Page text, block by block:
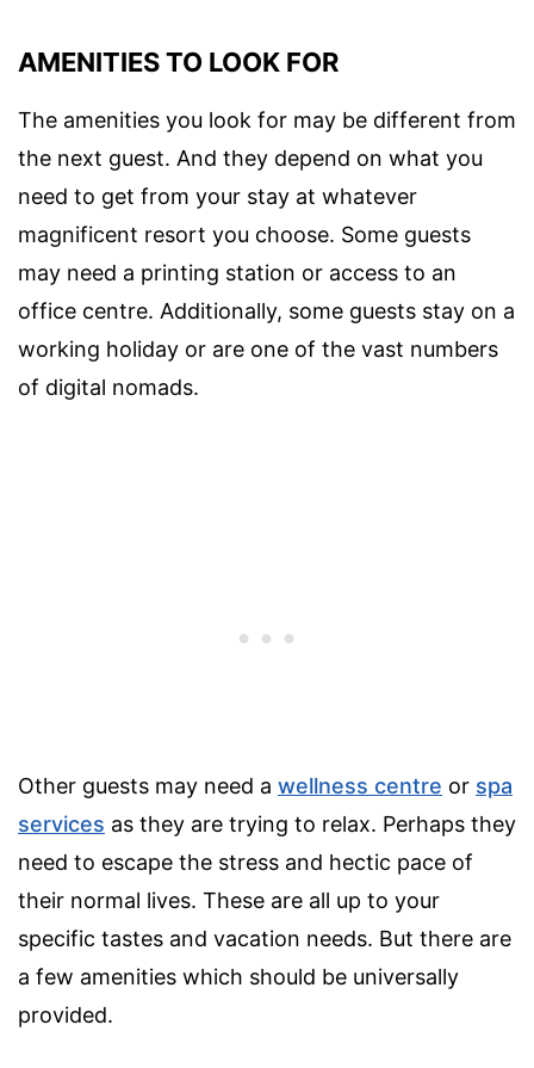
AMENITIES TO LOOK FOR
The amenities you look for may be different from
the next guest. And they depend on what you
need to get from your stay at whatever
magnificent resort you choose. Some guests
may need a printing station or access to an
office centre. Additionally, some guests stay on a
working holiday or are one of the vast numbers
of digital nomads.
Other guests may need a wellness centre or spa
services as they are trying to relax. Perhaps they
need to escape the stress and hectic pace of
their normal lives. These are all up to your
specific tastes and vacation needs. But there are
a few amenities which should be universally
provided.